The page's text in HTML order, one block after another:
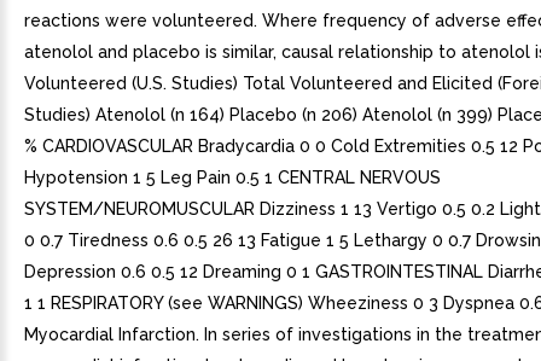
reactions were volunteered. Where frequency of adverse
atenolol and placebo is similar, causal relationship to atenolol
Volunteered (U.S. Studies) Total Volunteered and Elicited
Studies) Atenolol (n 164) Placebo (n 206) Atenolol (n 399)
% CARDIOVASCULAR Bradycardia 0 0 Cold Extremities 0.5 12
Hypotension 1 5 Leg Pain 0.5 1 CENTRAL NERVOUS
SYSTEM/NEUROMUSCULAR Dizziness 1 13 Vertigo 0.5 0.2
0 0.7 Tiredness 0.6 0.5 26 13 Fatigue 1 5 Lethargy 0 0.7
Depression 0.6 0.5 12 Dreaming 0 1 GASTROINTESTINAL
1 1 RESPIRATORY (see WARNINGS) Wheeziness 0 3 Dyspnea
Myocardial Infarction. In series of investigations in the